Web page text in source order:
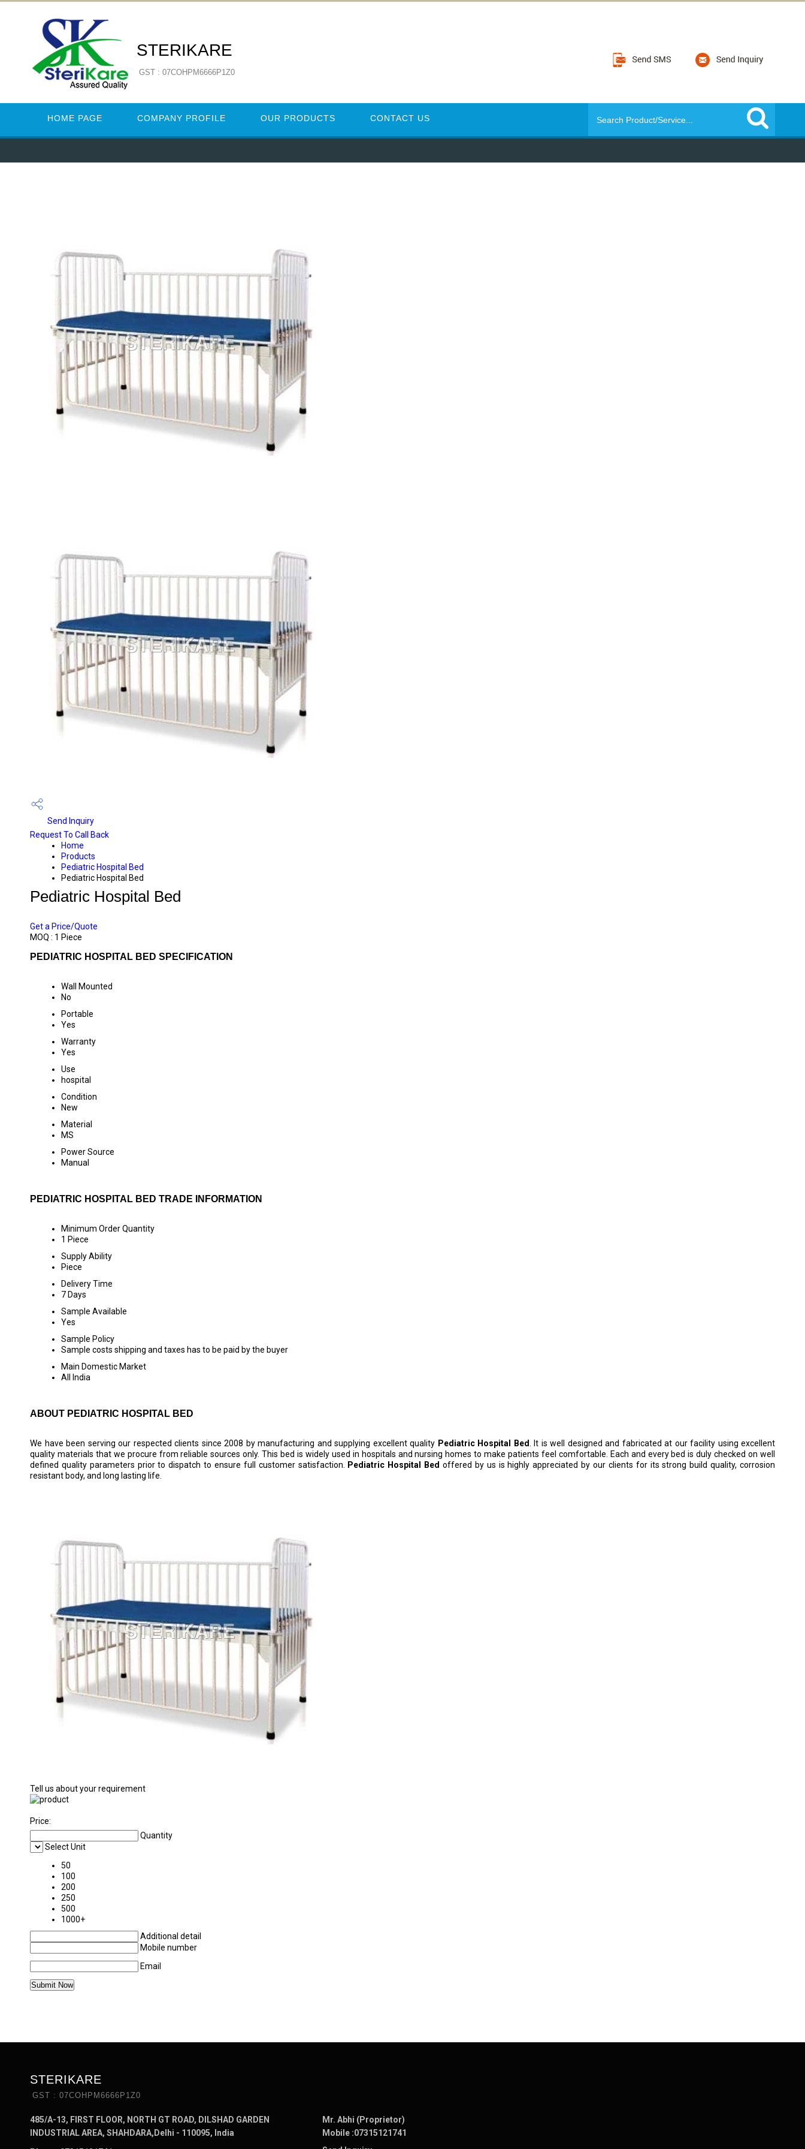
STERIKARE
GST : 07COHPM6666P1Z0
HOME PAGE COMPANY PROFILE OUR PRODUCTS CONTACT US
Send Inquiry
Request To Call Back
Home
Products
Pediatric Hospital Bed
Pediatric Hospital Bed
Pediatric Hospital Bed
Get a Price/Quote
MOQ : 1 Piece
PEDIATRIC HOSPITAL BED SPECIFICATION
Wall Mounted
No
Portable
Yes
Warranty
Yes
Use
hospital
Condition
New
Material
MS
Power Source
Manual
PEDIATRIC HOSPITAL BED TRADE INFORMATION
Minimum Order Quantity
1 Piece
Supply Ability
Piece
Delivery Time
7 Days
Sample Available
Yes
Sample Policy
Sample costs shipping and taxes has to be paid by the buyer
Main Domestic Market
All India
ABOUT PEDIATRIC HOSPITAL BED
We have been serving our respected clients since 2008 by manufacturing and supplying excellent quality Pediatric Hospital Bed
. It is well designed and fabricated at our facility using excellent
quality materials that we procure from reliable sources only. This bed is widely used in hospitals and nursing homes to make patients feel comfortable. Each and every bed is duly checked on well
defined quality parameters prior to dispatch to ensure full customer satisfaction.
Pediatric Hospital Bed offered by us is highly appreciated by our clients for its strong build quality, corrosion
resistant body, and long lasting life.
Tell us about your requirement
Price:
Quantity
Select Unit
50
100
200
250
500
1000+
Additional detail
Mobile number
Email
STERIKARE
GST : 07COHPM6666P1Z0
485/A-13, FIRST FLOOR, NORTH GT ROAD, DILSHAD GARDEN
INDUSTRIAL AREA, SHAHDARA,Delhi - 110095, India
Mr. Abhi (Proprietor)
Mobile :07315121741